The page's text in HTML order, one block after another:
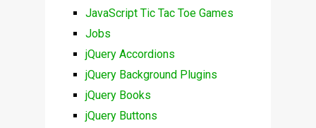
JavaScript Tic Tac Toe Games
Jobs
jQuery Accordions
jQuery Background Plugins
jQuery Books
jQuery Buttons